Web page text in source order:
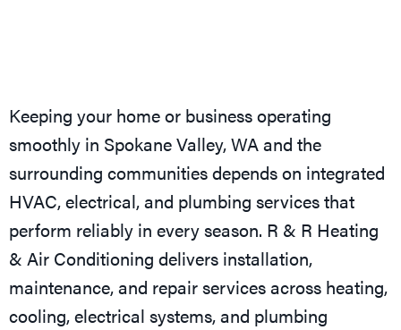
Keeping your home or business operating
smoothly in Spokane Valley, WA and the
surrounding communities depends on integrated
HVAC, electrical, and plumbing services that
perform reliably in every season. R & R Heating
& Air Conditioning delivers installation,
maintenance, and repair services across heating,
cooling, electrical systems, and plumbing